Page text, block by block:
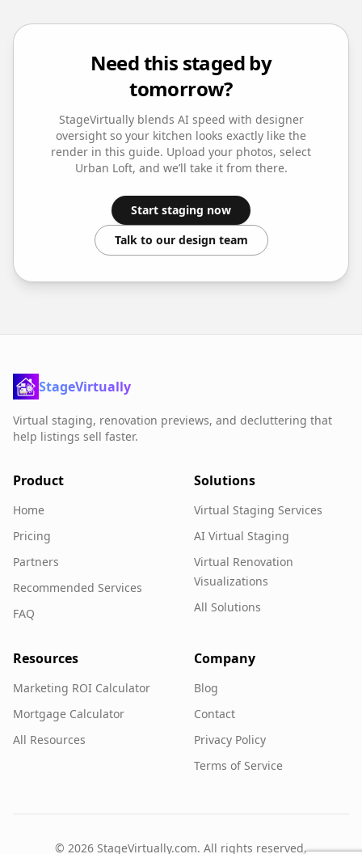
Need this staged by
tomorrow?
StageVirtually blends AI speed with designer
oversight so your kitchen looks exactly like the
render in this guide. Upload your photos, select
Urban Loft, and we’ll take it from there.
Start staging now
Talk to our design team
StageVirtually
Virtual staging, renovation previews, and decluttering that
help listings sell faster.
Product
Home
Pricing
Partners
Recommended Services
FAQ
Solutions
Virtual Staging Services
AI Virtual Staging
Virtual Renovation
Visualizations
All Solutions
Resources
Marketing ROI Calculator
Mortgage Calculator
All Resources
Company
Blog
Contact
Privacy Policy
Terms of Service
© 2026 StageVirtually.com. All rights reserved.